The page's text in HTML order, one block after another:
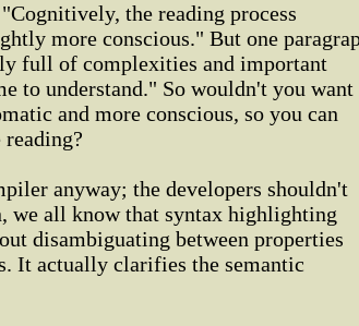
the reading process
more conscious." But one
full of complexities and important
to understand." So wouldn't you want
and more conscious, so you can
anyway; the developers shouldn't
we all know that syntax highlighting
disambiguating between properties
It actually clarifies the semantic